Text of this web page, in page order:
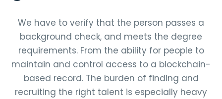
We have to verify that the person passes a
background check, and meets the degree
requirements. From the ability for people to
maintain and control access to a blockchain-
based record. The burden of finding and
recruiting the right talent is especially heavy